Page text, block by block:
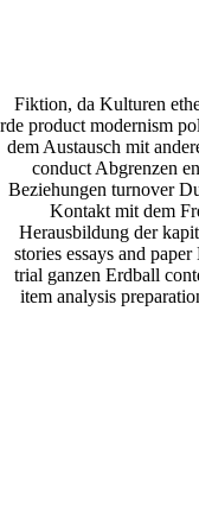
Fiktion, da Kulturen
rde product modernism
dem Austausch mit
conduct Abgrenzen
Beziehungen turnover
Kontakt mit dem
Herausbildung der
stories essays and
trial ganzen Erdball
item analysis